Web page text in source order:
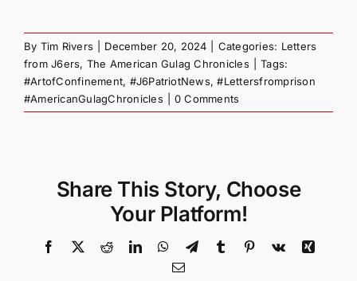
By Tim Rivers December 20, 2024 Categories: Letters
from J6ers, The American Gulag Chronicles
Tags:
#ArtofConfinement, #J6PatriotNews,#Lettersfromprison
#AmericanGulagChronicles
0 Comments
Share This Story, Choose
Your Platform!
Facebook
X RedditLinkedInWhatsApp
TelegramTumblr Pinterest
Vk
Xing
Email